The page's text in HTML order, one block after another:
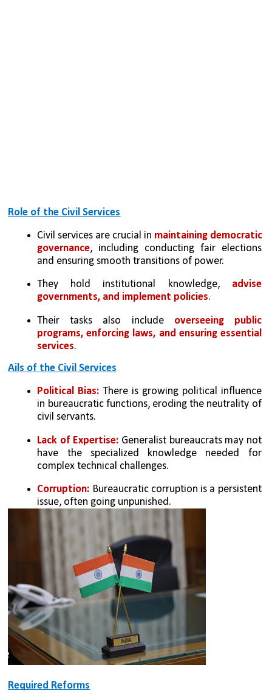
Role of the Civil Services
Civil services are crucial in maintaining democratic
governance, including conducting fair elections
and ensuring smooth transitions of power.
They hold institutional knowledge, advise
governments, and implement policies.
Their tasks also include overseeing public
programs, enforcing laws, and ensuring essential
services.
Ails of the Civil Services
Political Bias: There is growing political influence
in bureaucratic functions, eroding the neutrality of
civil servants.
Lack of Expertise: Generalist bureaucrats may not
have the specialized knowledge needed for
complex technical challenges.
Corruption: Bureaucratic corruption is a persistent
issue, often going unpunished.
Required Reforms